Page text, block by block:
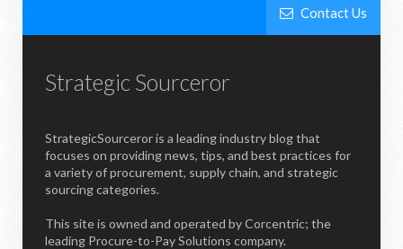
Contact Us
Strategic Sourceror
StrategicSourceror is a leading industry blog that
focuses on providing news, tips, and best practices for
a variety of procurement, supply chain, and strategic
sourcing categories.
This site is owned and operated by Corcentric; the
leading Procure-to-Pay Solutions company.